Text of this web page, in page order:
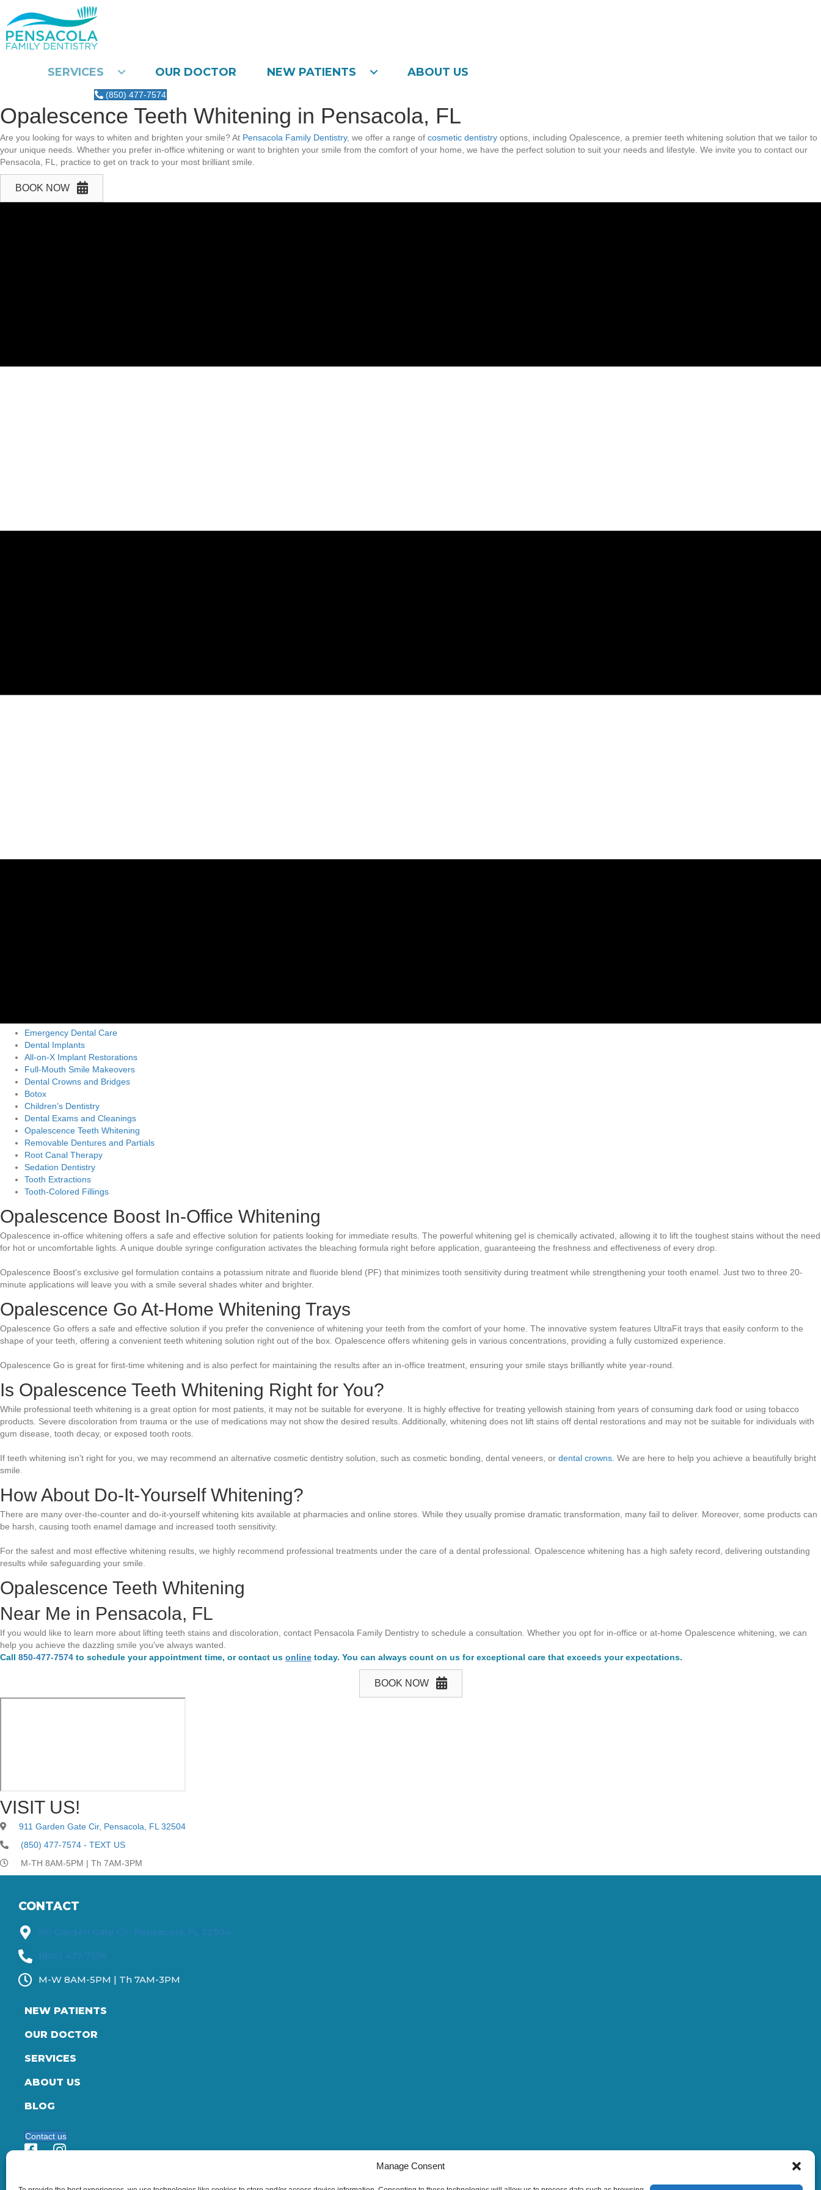
Manage Consent
SERVICES OUR DOCTOR NEW PATIENTS ABOUT US
(850) 477-7574
Opalescence Teeth Whitening in Pensacola, FL
Are you looking for ways to whiten and brighten your smile? At Pensacola Family Dentistry, we offer a range of cosmetic dentistry options, including Opalescence, a premier teeth whitening solution that we tailor to
your unique needs. Whether you prefer in-office whitening or want to brighten your smile from the comfort of your home, we have the perfect solution to suit your needs and lifestyle. We invite you to contact our
Pensacola, FL, practice to get on track to your most brilliant smile.
BOOK NOW
Emergency Dental Care
Dental Implants
All-on-X Implant Restorations
Full-Mouth Smile Makeovers
Dental Crowns and Bridges
Botox
Children’s Dentistry
Dental Exams and Cleanings
Opalescence Teeth Whitening
Removable Dentures and Partials
Root Canal Therapy
Sedation Dentistry
Tooth Extractions
Tooth-Colored Fillings
Opalescence Boost In-Office Whitening
Opalescence in-office whitening offers a safe and effective solution for patients looking for immediate results. The powerful whitening gel is chemically activated, allowing it to lift the toughest stains without the need
for hot or uncomfortable lights. A unique double syringe configuration activates the bleaching formula right before application, guaranteeing the freshness and effectiveness of every drop.
Opalescence Boost's exclusive gel formulation contains a potassium nitrate and fluoride blend (PF) that minimizes tooth sensitivity during treatment while strengthening your tooth enamel. Just two to three 20-
minute applications will leave you with a smile several shades whiter and brighter.
Opalescence Go At-Home Whitening Trays
Opalescence Go offers a safe and effective solution if you prefer the convenience of whitening your teeth from the comfort of your home. The innovative system features UltraFit trays that easily conform to the
shape of your teeth, offering a convenient teeth whitening solution right out of the box. Opalescence offers whitening gels in various concentrations, providing a fully customized experience.
Opalescence Go is great for first-time whitening and is also perfect for maintaining the results after an in-office treatment, ensuring your smile stays brilliantly white year-round.
Is Opalescence Teeth Whitening Right for You?
While professional teeth whitening is a great option for most patients, it may not be suitable for everyone. It is highly effective for treating yellowish staining from years of consuming dark food or using tobacco
products. Severe discoloration from trauma or the use of medications may not show the desired results. Additionally, whitening does not lift stains off dental restorations and may not be suitable for individuals with
gum disease, tooth decay, or exposed tooth roots.
If teeth whitening isn't right for you, we may recommend an alternative cosmetic dentistry solution, such as cosmetic bonding, dental veneers, or dental crowns . We are here to help you achieve a beautifully bright
smile.
How About Do-It-Yourself Whitening?
There are many over-the-counter and do-it-yourself whitening kits available at pharmacies and online stores. While they usually promise dramatic transformation, many fail to deliver. Moreover, some products can
be harsh, causing tooth enamel damage and increased tooth sensitivity.
For the safest and most effective whitening results, we highly recommend professional treatments under the care of a dental professional. Opalescence whitening has a high safety record, delivering outstanding
results while safeguarding your smile.
Opalescence Teeth Whitening
Near Me in Pensacola, FL
If you would like to learn more about lifting teeth stains and discoloration, contact Pensacola Family Dentistry to schedule a consultation. Whether you opt for in-office or at-home Opalescence whitening, we can
help you achieve the dazzling smile you've always wanted.
Call 850-477-7574 to schedule your appointment time, or contact us online today. You can always count on us for exceptional care that exceeds your expectations.
BOOK NOW
VISIT US!
911 Garden Gate Cir, Pensacola, FL 32504
(850) 477-7574 - TEXT US
M-TH 8AM-5PM | Th 7AM-3PM
CONTACT
911 Garden Gate Cir, Pensacola, FL 32504
(850) 477-7574
M-W 8AM-5PM | Th 7AM-3PM
NEW PATIENTS
OUR DOCTOR
SERVICES
ABOUT US
BLOG
Contact us